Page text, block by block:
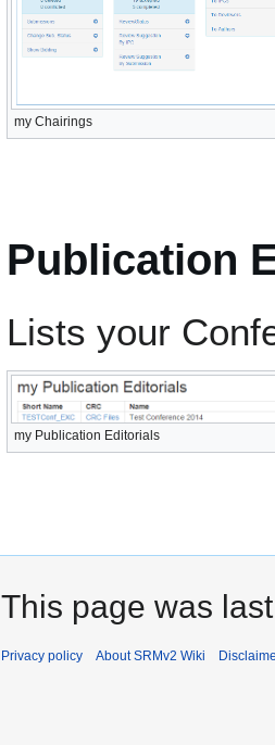
my Chairings
Publication
Lists your
my Publication Editorials
This page was
Privacy policy About SRMv2 Wiki